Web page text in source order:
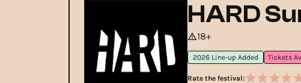
HARD
18+
2026 Line-up Added
Rate the festival: